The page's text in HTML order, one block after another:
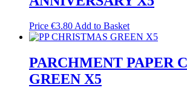
Price €3.80Add to Basket
PARCHMENT PAPER
GREEN X5